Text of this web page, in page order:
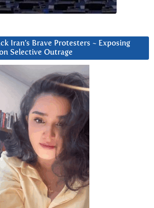
Iran’s Brave Protesters ~ Exposing
Selective Outrage